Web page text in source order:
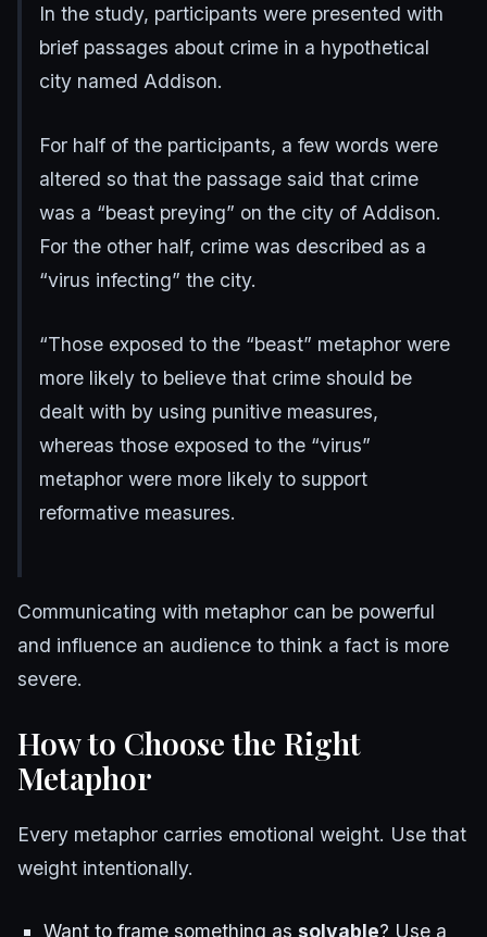
In the study, participants were presented with
brief passages about crime in a hypothetical
city named Addison.
For half of the participants, a few words were
altered so that the passage said that crime
was a “beast preying” on the city of Addison.
For the other half, crime was described as a
“virus infecting” the city.
“Those exposed to the “beast” metaphor were
more likely to believe that crime should be
dealt with by using punitive measures,
whereas those exposed to the “virus”
metaphor were more likely to support
reformative measures.
Communicating with metaphor can be powerful
and influence an audience to think a fact is more
severe.
How to Choose the Right
Metaphor
Every metaphor carries emotional weight. Use that
weight intentionally.
Want to frame something as solvable? Use a